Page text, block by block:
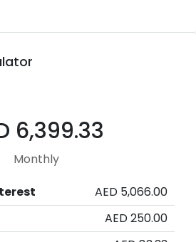
6,399.33
Monthly
AED 5,066.00
AED 250.00